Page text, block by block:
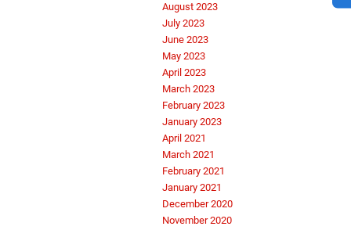
August 2023
July 2023
June 2023
May 2023
April 2023
March 2023
February 2023
January 2023
April 2021
March 2021
February 2021
January 2021
December 2020
November 2020